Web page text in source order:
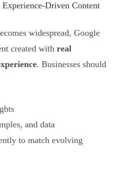
Driven Content
widespread, Google
created with real
. Businesses should
and data
to match evolving